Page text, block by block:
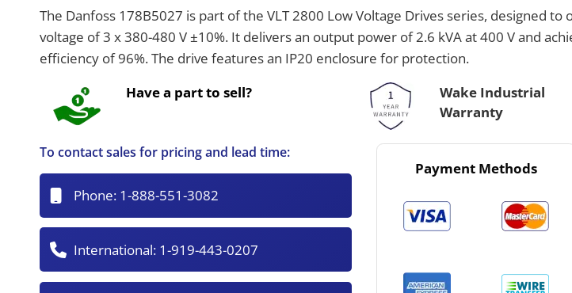
The Danfoss 178B5027 is part of the VLT 2800 Low Voltage Drives series, designed to
voltage of 3 x 380-480 V ±10%. It delivers an output power of 2.6 kVA at 400 V and
efficiency of 96%. The drive features an IP20 enclosure for protection.
Have a part to sell?
Wake Industrial
Warranty
To contact sales for pricing and lead time:
Phone: 1-888-551-3082
International: 1-919-443-0207
Payment Methods